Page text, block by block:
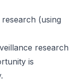
(using
research
is